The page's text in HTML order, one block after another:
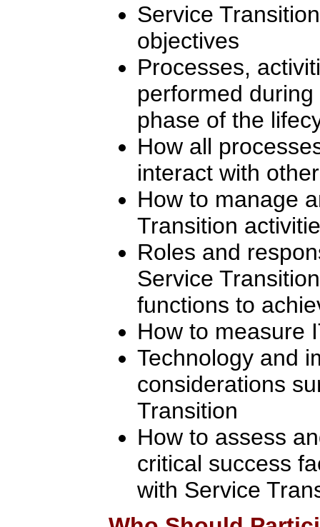
Service
objectives
Processes,
performed
phase of the
How all
interact with
How to manage
Transition
Roles and
Service
functions to
How to measure
Technology and
considerations
Transition
How to assess
critical success
with Service